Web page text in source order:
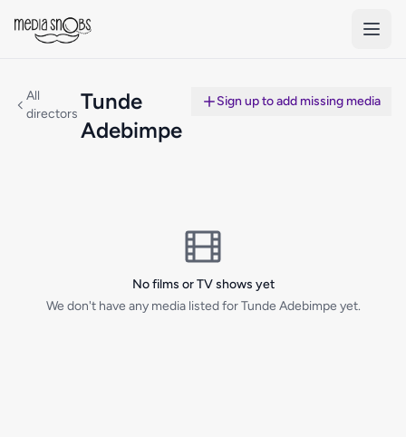
All
directors Tunde
Adebimpe
Sign up to add missing media
No films or TV shows yet
We don't have any media listed for Tunde Adebimpe yet.